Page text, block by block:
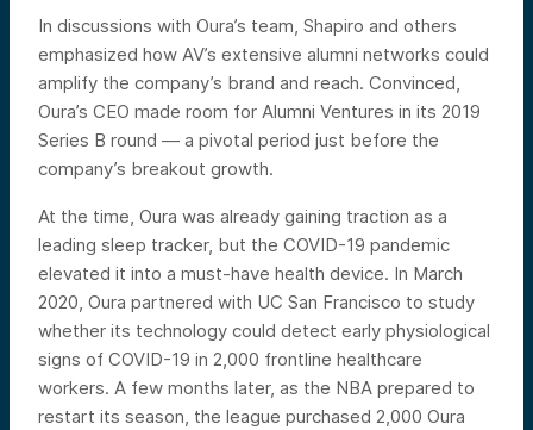
In discussions with Oura’s team, Shapiro and others
emphasized how AV’s extensive alumni networks could
amplify the company’s brand and reach. Convinced,
Oura’s CEO made room for Alumni Ventures in its 2019
Series B round — a pivotal period just before the
company’s breakout growth.
At the time, Oura was already gaining traction as a
leading sleep tracker, but the COVID-19 pandemic
elevated it into a must-have health device. In March
2020, Oura partnered with UC San Francisco to study
whether its technology could detect early physiological
signs of COVID-19 in 2,000 frontline healthcare
workers. A few months later, as the NBA prepared to
restart its season, the league purchased 2,000 Oura